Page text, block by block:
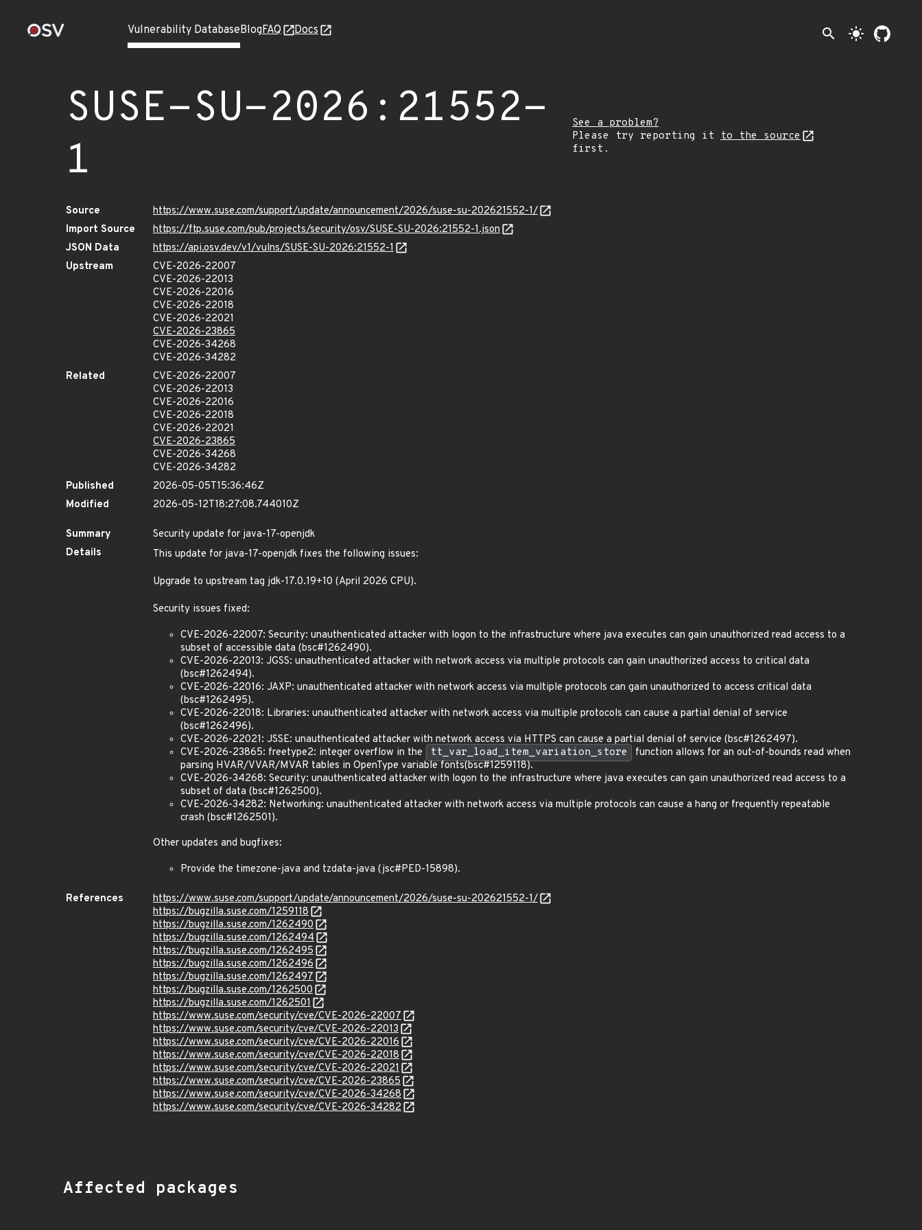
Vulnerability DatabaseBlogFAQ Docs search light_mode
SUSE-SU-2026:21552-
1
See a problem?
Please try reporting it
to the source
first.
Source
https://www.suse.com/support/update/announcement/2026/suse-su-202621552-1/
Import Source
https://ftp.suse.com/pub/projects/security/osv/SUSE-SU-2026:21552-1.json
JSON Data
https://api.osv.dev/v1/vulns/SUSE-SU-2026:21552-1
Upstream
CVE-2026-22007
CVE-2026-22013
CVE-2026-22016
CVE-2026-22018
CVE-2026-22021
CVE-2026-23865
CVE-2026-34268
CVE-2026-34282
Related
CVE-2026-22007
CVE-2026-22013
CVE-2026-22016
CVE-2026-22018
CVE-2026-22021
CVE-2026-23865
CVE-2026-34268
CVE-2026-34282
Published
2026-05-05T15:36:46Z
Modified
2026-05-12T18:27:08.744010Z
Summary
Security update for java-17-openjdk
Details
This update for java-17-openjdk fixes the following issues:
Upgrade to upstream tag jdk-17.0.19+10 (April 2026 CPU).
Security issues fixed:
CVE-2026-22007: Security: unauthenticated attacker with logon to the infrastructure where java executes can gain unauthorized read access to a
subset of accessible data (bsc#1262490).
CVE-2026-22013: JGSS: unauthenticated attacker with network access via multiple protocols can gain unauthorized access to critical data
(bsc#1262494).
CVE-2026-22016: JAXP: unauthenticated attacker with network access via multiple protocols can gain unauthorized to access critical data
(bsc#1262495).
CVE-2026-22018: Libraries: unauthenticated attacker with network access via multiple protocols can cause a partial denial of service
(bsc#1262496).
CVE-2026-22021: JSSE: unauthenticated attacker with network access via HTTPS can cause a partial denial of service (bsc#1262497).
CVE-2026-23865: freetype2: integer overflow in the
tt_var_load_item_variation_store
function allows for an out-of-bounds read when
parsing HVAR/VVAR/MVAR tables in OpenType variable fonts(bsc#1259118).
CVE-2026-34268: Security: unauthenticated attacker with logon to the infrastructure where java executes can gain unauthorized read access to a
subset of data (bsc#1262500).
CVE-2026-34282: Networking: unauthenticated attacker with network access via multiple protocols can cause a hang or frequently repeatable
crash (bsc#1262501).
Other updates and bugfixes:
Provide the timezone-java and tzdata-java (jsc#PED-15898).
References
https://www.suse.com/support/update/announcement/2026/suse-su-202621552-1/
https://bugzilla.suse.com/1259118
https://bugzilla.suse.com/1262490
https://bugzilla.suse.com/1262494
https://bugzilla.suse.com/1262495
https://bugzilla.suse.com/1262496
https://bugzilla.suse.com/1262497
https://bugzilla.suse.com/1262500
https://bugzilla.suse.com/1262501
https://www.suse.com/security/cve/CVE-2026-22007
https://www.suse.com/security/cve/CVE-2026-22013
https://www.suse.com/security/cve/CVE-2026-22016
https://www.suse.com/security/cve/CVE-2026-22018
https://www.suse.com/security/cve/CVE-2026-22021
https://www.suse.com/security/cve/CVE-2026-23865
https://www.suse.com/security/cve/CVE-2026-34268
https://www.suse.com/security/cve/CVE-2026-34282
Affected packages